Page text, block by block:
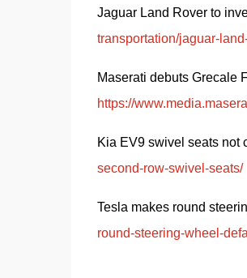
Jaguar Land Rover to
transportation/jaguar-
Maserati debuts Grecale
https://
Kia EV9 swivel seats not
second-row-swivel-seats/
Tesla makes round
round-steering-wheel-